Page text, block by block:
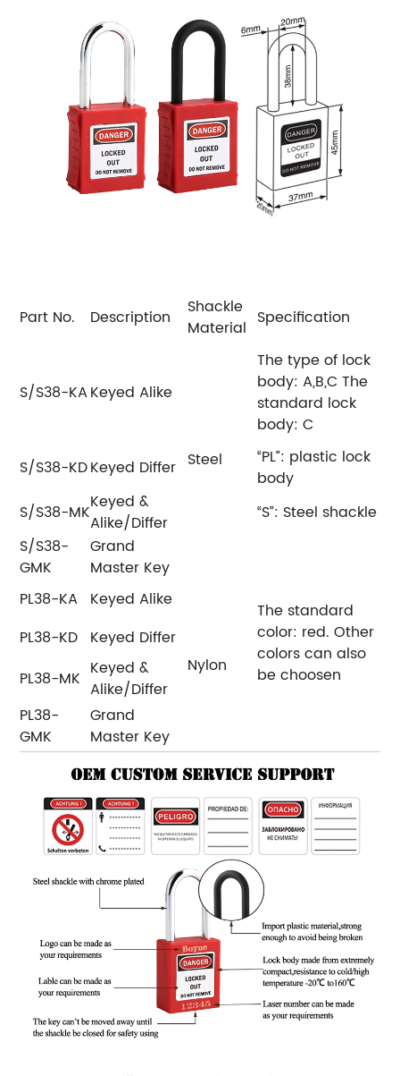
Part No. Description
Shackle
Material Specification
S/S38-KAKeyed Alike
Steel
The type of lock
body: A,B,C The
standard lock
body: C
S/S38-KDKeyed Differ
“PL”: plastic lock
body
S/S38-MKKeyed &
Alike/Differ
“S”: Steel shackle
S/S38-
GMK
Grand
Master Key
The standard
color: red. Other
colors can also
be choosen
PL38-KA Keyed Alike
Nylon
PL38-KD Keyed Differ
PL38-MK Keyed &
Alike/Differ
PL38-
GMK
Grand
Master Key